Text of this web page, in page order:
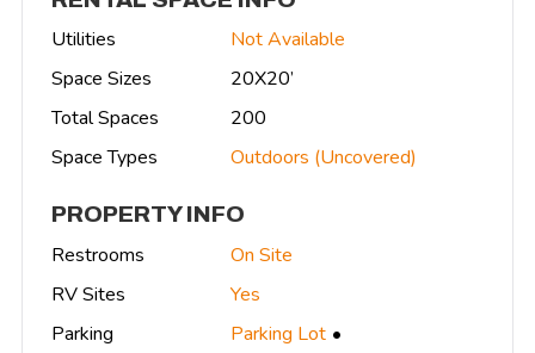
Utilities
Not Available
Space Sizes
20X20’
Total Spaces
200
Space Types
Outdoors (Uncovered)
PROPERTY INFO
Restrooms
On Site
RV Sites
Yes
Parking
Parking Lot